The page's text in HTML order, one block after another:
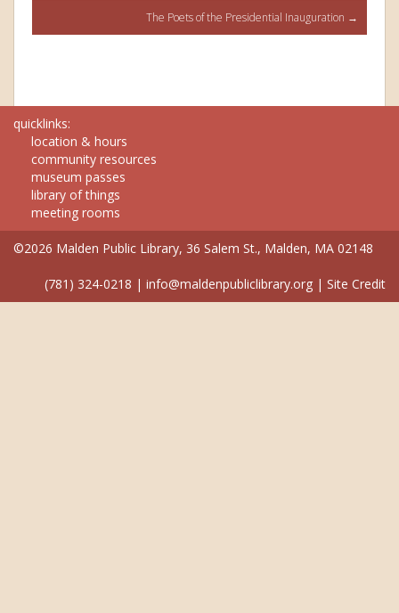
The Poets of the Presidential Inauguration →
quicklinks:
location & hours
community resources
museum passes
library of things
meeting rooms
©2026 Malden Public Library, 36 Salem St., Malden, MA 02148
(781) 324-0218 | info@maldenpubliclibrary.org | Site Credit